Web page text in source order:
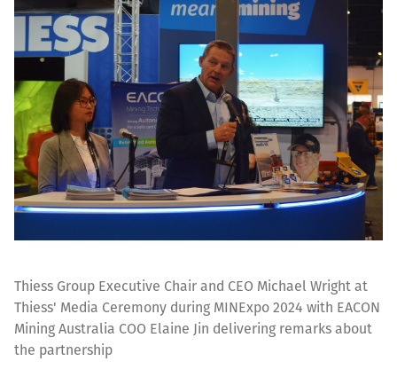
Thiess Group Executive Chair and CEO Michael Wright at
Thiess' Media Ceremony during MINExpo 2024 with EACON
Mining Australia COO Elaine Jin delivering remarks about
the partnership